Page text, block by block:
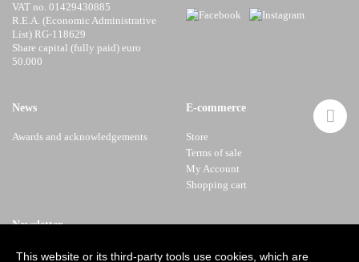
VAT no. 01429430885
R.E.A. (Economic Administrative
List) RG-118629
Share capital (fully paid) euro
50.000
News
Awards and acknowledgements
Newsletter
E-commerce
Store
Terms of sale
My Account
Shopping cart
This website or its third-party tools use cookies, which are